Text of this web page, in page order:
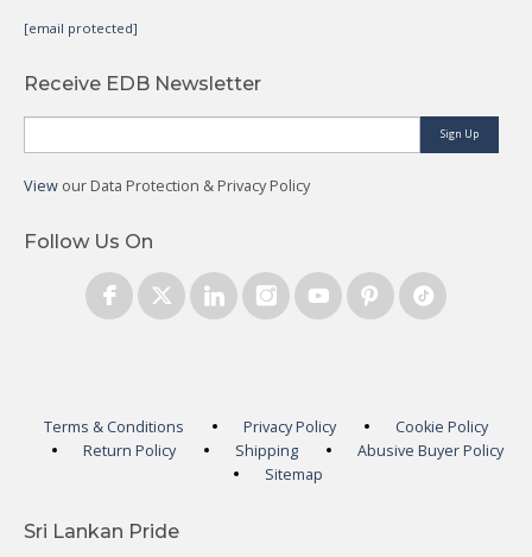
[email protected]
Receive EDB Newsletter
Sign Up
View our Data Protection & Privacy Policy
Follow Us On
Terms & Conditions Privacy Policy
Cookie Policy
Return Policy
Shipping
Abusive Buyer Policy
Sitemap
Sri Lankan Pride